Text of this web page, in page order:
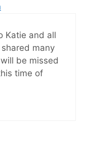
Katie and all
many
be missed
time of